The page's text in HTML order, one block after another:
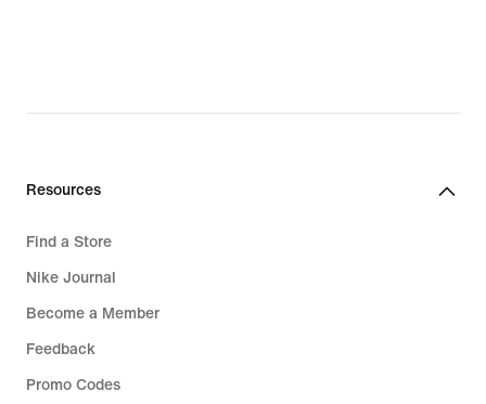
Resources
Find a Store
Nike Journal
Become a Member
Feedback
Promo Codes